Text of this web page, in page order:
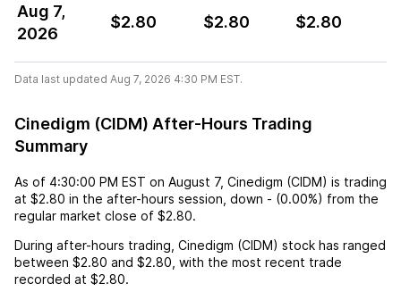
Aug 7,
2026
$2.80 $2.80 $2.80
Data last updated Aug 7, 2026 4:30 PM EST.
Cinedigm (CIDM) After-Hours Trading
Summary
As of 4:30:00 PM EST on August 7, Cinedigm (CIDM) is trading
at $2.80 in the after-hours session, down - (0.00%) from the
regular market close of $2.80.
During after-hours trading, Cinedigm (CIDM) stock has ranged
between $2.80 and $2.80 , with the most recent trade
recorded at $2.80.